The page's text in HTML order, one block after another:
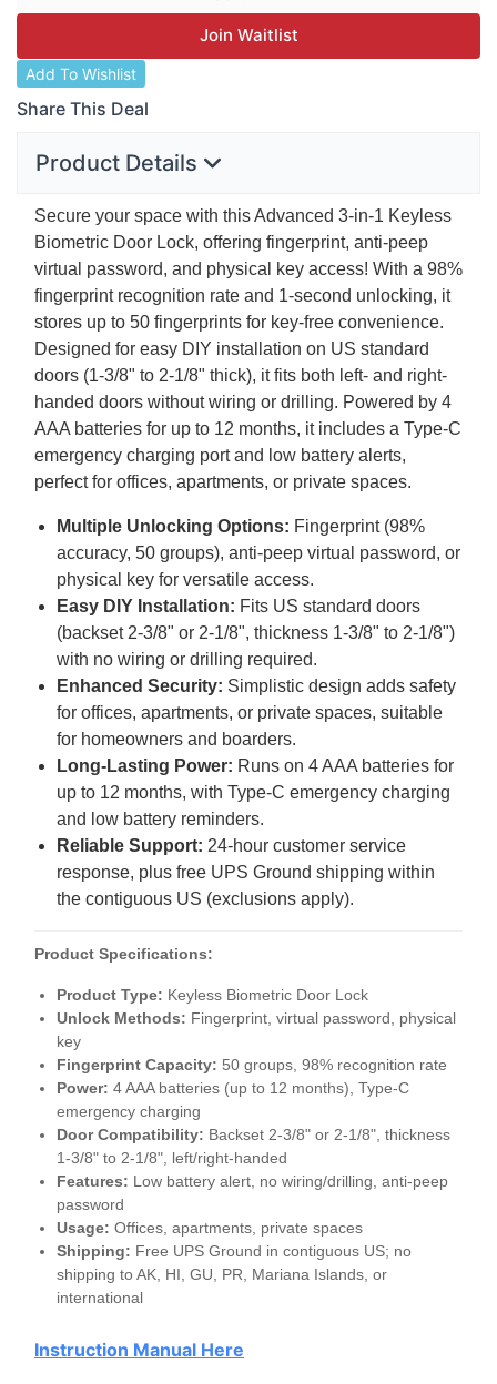
Join Waitlist
Add To Wishlist
Share This Deal
Product Details
Secure your space with this Advanced 3-in-1 Keyless
Biometric Door Lock, offering fingerprint, anti-peep
virtual password, and physical key access! With a 98%
fingerprint recognition rate and 1-second unlocking, it
stores up to 50 fingerprints for key-free convenience.
Designed for easy DIY installation on US standard
doors (1-3/8" to 2-1/8" thick), it fits both left- and right-
handed doors without wiring or drilling. Powered by 4
AAA batteries for up to 12 months, it includes a Type-C
emergency charging port and low battery alerts,
perfect for offices, apartments, or private spaces.
Multiple Unlocking Options: Fingerprint (98%
accuracy, 50 groups), anti-peep virtual password, or
physical key for versatile access.
Easy DIY Installation: Fits US standard doors
(backset 2-3/8" or 2-1/8", thickness 1-3/8" to 2-1/8")
with no wiring or drilling required.
Enhanced Security: Simplistic design adds safety
for offices, apartments, or private spaces, suitable
for homeowners and boarders.
Long-Lasting Power: Runs on 4AAA batteries for
up to 12 months, with Type-C emergency charging
and low battery reminders.
Reliable Support: 24-hour customer service
response, plus free UPS Ground shipping within
the contiguous US (exclusions apply).
Product Specifications:
Product Type: Keyless Biometric Door Lock
Unlock Methods: Fingerprint, virtual password, physical
key
Fingerprint Capacity: 50 groups, 98% recognition rate
Power: 4AAAbatteries (up to 12 months), Type-C
emergency charging
Door Compatibility: Backset 2-3/8" or 2-1/8", thickness
1-3/8" to 2-1/8", left/right-handed
Features: Low battery alert, no wiring/drilling, anti-peep
password
Usage: Offices, apartments, private spaces
Shipping: Free UPS Ground in contiguous US; no
shipping to AK, HI, GU, PR, Mariana Islands, or
international
Instruction Manual Here